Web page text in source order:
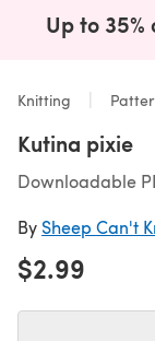
Up to
Knitting
Kutina pixie
Downloadable
By Sheep Can't
$2.99